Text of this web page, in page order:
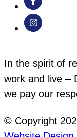
In the spirit of
work and live –
we pay our
© Copyright